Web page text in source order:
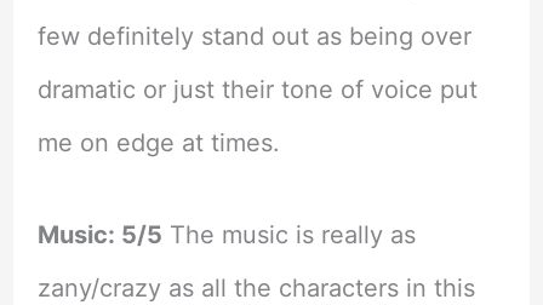
few definitely stand out as being over
dramatic or just their tone of voice put
me on edge at times.
Music: 5/5 The music is really as
zany/crazy as all the characters in this